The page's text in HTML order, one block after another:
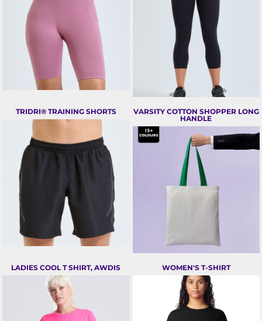
TRIDRI® TRAINING SHORTS
VARSITY COTTON SHOPPER LONG
HANDLE
LADIES COOL T SHIRT, AWDIS WOMEN'S T-SHIRT